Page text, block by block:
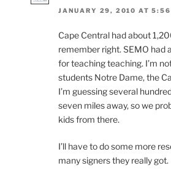
JANUARY 29, 2010 AT 5:56
Cape Central had about
remember right. SEMO had
for teaching teaching. I’m
students Notre Dame, the
I’m guessing several
seven miles away, so we
kids from there.
I’ll have to do some more
many signers they really got.